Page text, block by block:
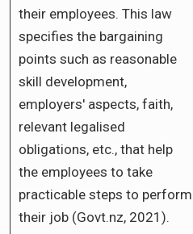
their employees. This law
specifies the bargaining
points such as reasonable
skill development,
employers' aspects, faith,
relevant legalised
obligations, etc., that help
the employees to take
practicable steps to perform
their job (Govt.nz, 2021).